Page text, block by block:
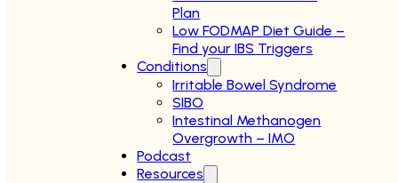
Plan
Low FODMAP Diet Guide –
Find your IBS Triggers
Conditions
Irritable Bowel Syndrome
SIBO
Intestinal Methanogen
Overgrowth – IMO
Podcast
Resources